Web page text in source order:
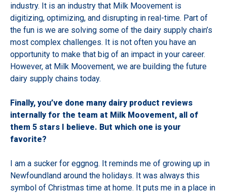
industry. It is an industry that Milk Moovement is
digitizing, optimizing, and disrupting in real-time. Part of
the fun is we are solving some of the dairy supply chain’s
most complex challenges. It is not often you have an
opportunity to make that big of an impact in your career.
However, at Milk Moovement, we are building the future
dairy supply chains today.
Finally, you’ve done many dairy product reviews
internally for the team at Milk Moovement, all of
them 5 stars I believe. But which one is your
favorite?
I am a sucker for eggnog. It reminds me of growing up in
Newfoundland around the holidays. It was always this
symbol of Christmas time at home. It puts me in a place in